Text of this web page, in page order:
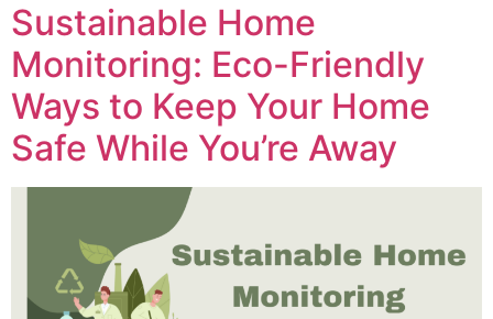
Sustainable Home
Monitoring: Eco-Friendly
Ways to Keep Your Home
Safe While You’re Away